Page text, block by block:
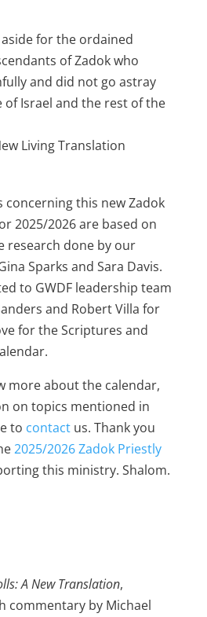
for the ordained
of Zadok who
and did not go astray
Israel and the rest of the
Living Translation
concerning this new Zadok
2025/2026 are based on
research done by our
Sparks and Sara Davis.
to GWDF leadership team
and Robert Villa for
for the Scriptures and
more about the calendar,
on topics mentioned in
to contactus. Thank you
2025/2026 Zadok Priestly
this ministry. Shalom.
A New Translation,
commentary by Michael